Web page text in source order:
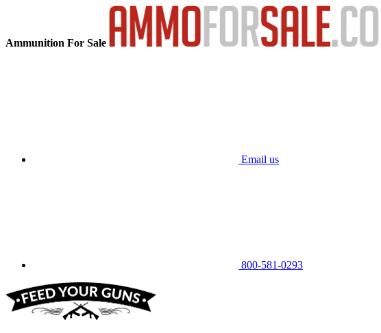
Ammunition For Sale
Email us
800-581-0293